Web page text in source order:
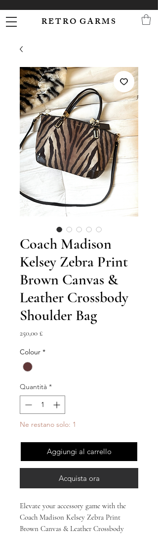
R E T R O G A R M S
Coach Madison
Kelsey Zebra Print
Brown Canvas &
Leather Crossbody
Shoulder Bag
250,00 £Prezzo
Colour *
Quantità *
Ne restano solo: 1
Aggiungi al carrello
Acquista ora
Elevate your accessory game with the
Coach Madison Kelsey Zebra Print
Brown Canvas & Leather Crossbody